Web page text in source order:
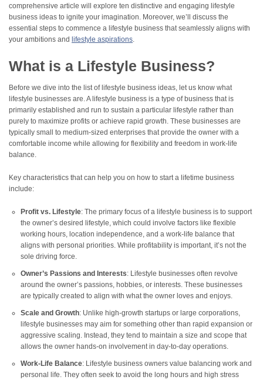
comprehensive article will explore ten distinctive and engaging lifestyle
business ideas to ignite your imagination. Moreover, we’ll discuss the
essential steps to commence a lifestyle business that seamlessly aligns with
your ambitions and lifestyle aspirations.
What is a Lifestyle Business?
Before we dive into the list of lifestyle business ideas, let us know what
lifestyle businesses are. A lifestyle business is a type of business that is
primarily established and run to sustain a particular lifestyle rather than
purely to maximize profits or achieve rapid growth. These businesses are
typically small to medium-sized enterprises that provide the owner with a
comfortable income while allowing for flexibility and freedom in work-life
balance.
Key characteristics that can help you on how to start a lifetime business
include:
Profit vs. Lifestyle: The primary focus of a lifestyle business is to support
the owner’s desired lifestyle, which could involve factors like flexible
working hours, location independence, and a work-life balance that
aligns with personal priorities. While profitability is important, it’s not the
sole driving force.
Owner’s Passions and Interests: Lifestyle businesses often revolve
around the owner’s passions, hobbies, or interests. These businesses
are typically created to align with what the owner loves and enjoys.
Scale and Growth: Unlike high-growth startups or large corporations,
lifestyle businesses may aim for something other than rapid expansion or
aggressive scaling. Instead, they tend to maintain a size and scope that
allows the owner hands-on involvement in day-to-day operations.
Work-Life Balance: Lifestyle business owners value balancing work and
personal life. They often seek to avoid the long hours and high stress